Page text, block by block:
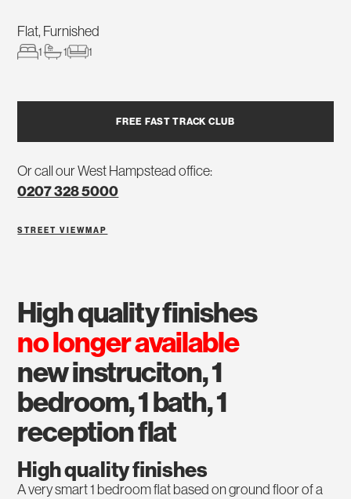
Flat, Furnished
1 1 1
FREE FAST TRACK CLUB
Or call our West Hampstead office:
0207 328 5000
STREET VIEWMAP
high quality finishes
no longer available
new instruciton, 1
bedroom, 1 bath, 1
reception flat
High quality finishes
A very smart 1 bedroom flat based on ground floor of a